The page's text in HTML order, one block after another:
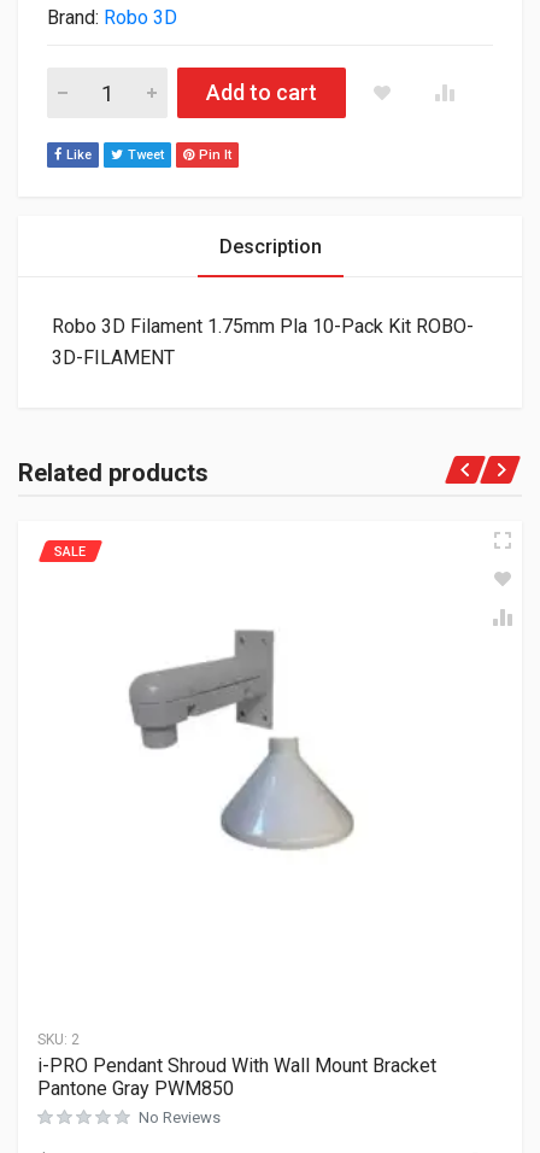
Brand: Robo 3D
Robo 3D Filament 1.75mm Pla 10-Pack Kit ROBO-3D-
Add to cart
Like Tweet Pin It
Description
Robo 3D Filament 1.75mm Pla 10-Pack Kit ROBO-
3D-FILAMENT
Related products
SKU: 2
SALE
i-PRO Pendant Shroud With Wall Mount Bracket
Pantone Gray PWM850
No Reviews